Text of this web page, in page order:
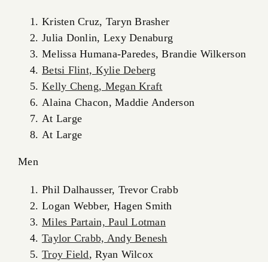
Kristen Cruz, Taryn Brasher
Julia Donlin, Lexy Denaburg
Melissa Humana-Paredes, Brandie Wilkerson
Betsi Flint, Kylie Deberg
Kelly Cheng, Megan Kraft
Alaina Chacon, Maddie Anderson
At Large
At Large
Men
Phil Dalhausser, Trevor Crabb
Logan Webber, Hagen Smith
Miles Partain, Paul Lotman
Taylor Crabb, Andy Benesh
Troy Field, Ryan Wilcox